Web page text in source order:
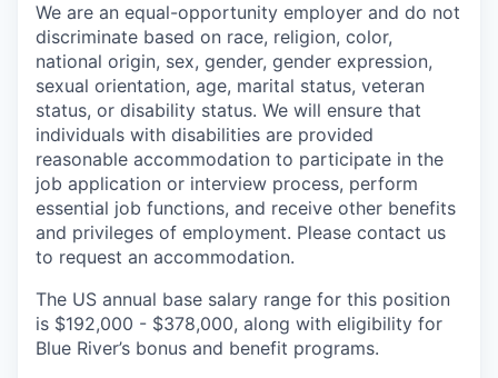
We are an equal-opportunity employer and do not
discriminate based on race, religion, color,
national origin, sex, gender, gender expression,
sexual orientation, age, marital status, veteran
status, or disability status. We will ensure that
individuals with disabilities are provided
reasonable accommodation to participate in the
job application or interview process, perform
essential job functions, and receive other benefits
and privileges of employment. Please contact us
to request an accommodation.
The US annual base salary range for this position
is $192,000 - $378,000, along with eligibility for
Blue River’s bonus and benefit programs.